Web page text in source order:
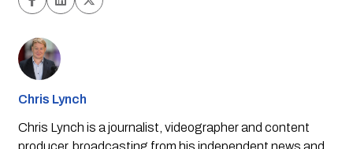
Chris Lynch
Chris Lynch is a journalist, videographer and content
producer, broadcasting from his independent news and